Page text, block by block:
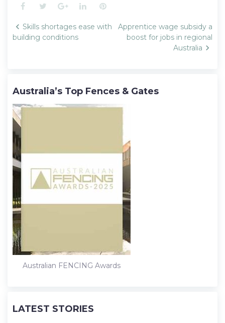
Facebook
TwitterGoogle+LinkedInPinterest
Post
navigation
Skills shortages ease with
building conditions
Apprentice wage subsidy a
boost for jobs in regional
Australia
Australia’s Top Fences & Gates
Australian FENCING Awards
LATEST STORIES